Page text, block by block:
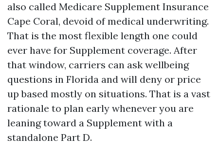
also called Medicare Supplement Insurance
Cape Coral, devoid of medical underwriting.
That is the most flexible length one could
ever have for Supplement coverage. After
that window, carriers can ask wellbeing
questions in Florida and will deny or price
up based mostly on situations. That is a vast
rationale to plan early whenever you are
leaning toward a Supplement with a
standalone Part D.